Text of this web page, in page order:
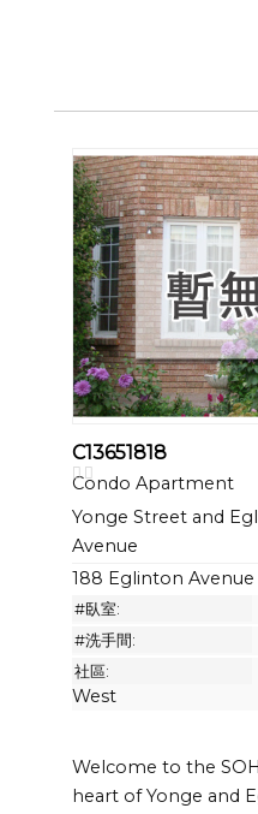
C13651818
Condo Apartment
Yonge Street and
Avenue
188 Eglinton
#臥室:
#洗手間:
社區:
West
Welcome to the
heart of Yonge and